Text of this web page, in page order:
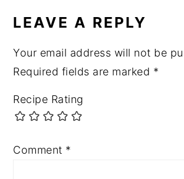
LEAVE A REPLY
Your email address will not be
Required fields are marked *
Recipe Rating
Comment *